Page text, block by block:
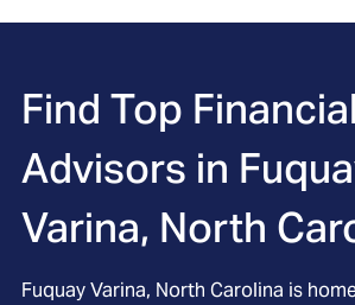
Find Top Financial
Advisors in
Varina, North
Fuquay Varina, North Carolina is